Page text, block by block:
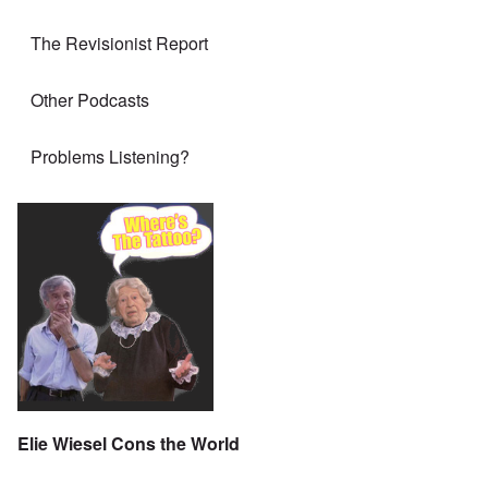
The Revisionist Report
Other Podcasts
Problems Listening?
Elie Wiesel Cons the World